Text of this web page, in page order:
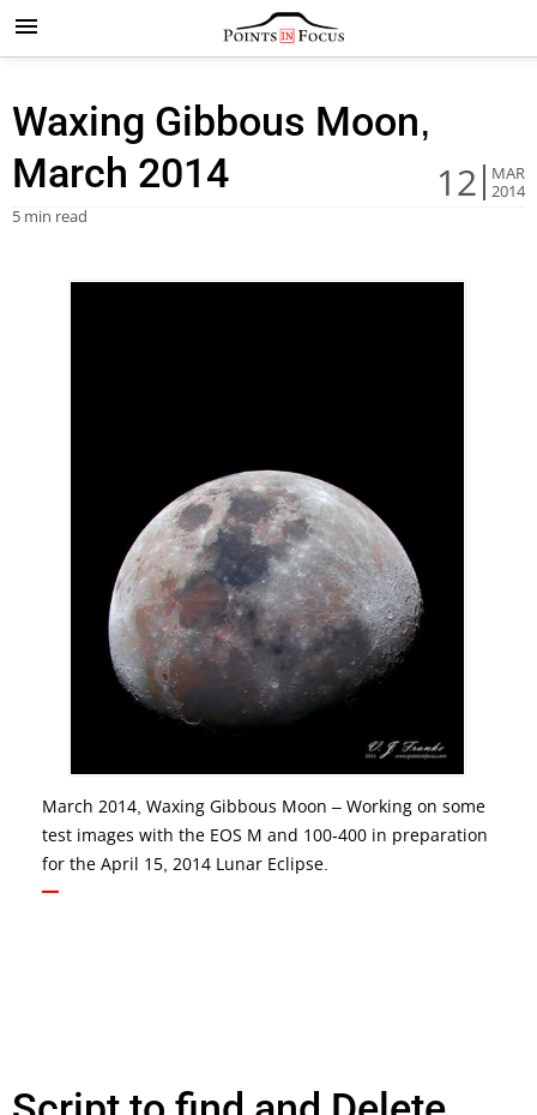
Waxing Gibbous Moon,
March 2014
12
MAR
2014
5 min read
March 2014, Waxing Gibbous Moon – Working on some
test images with the EOS M and 100-400 in preparation
for the April 15, 2014 Lunar Eclipse.